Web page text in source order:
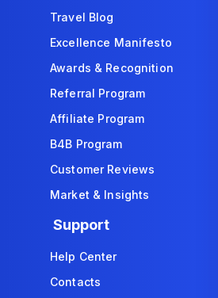
Travel Blog
Excellence Manifesto
Awards & Recognition
Referral Program
Affiliate Program
B4B Program
Customer Reviews
Market & Insights
Support
Help Center
Contacts